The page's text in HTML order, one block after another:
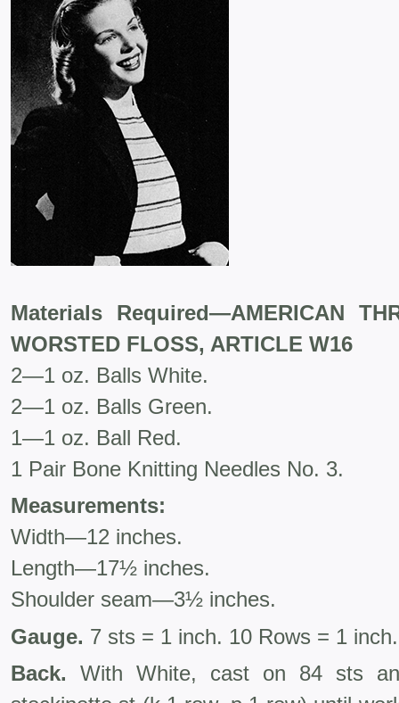
Materials Required—AMERICAN
WORSTED FLOSS, ARTICLE W16
2—1 oz. Balls White.
2—1 oz. Balls Green.
1—1 oz. Ball Red.
1 Pair Bone Knitting Needles No. 3.
Measurements:
Width—12 inches.
Length—17½ inches.
Shoulder seam—3½ inches.
Gauge. 7 sts = 1 inch. 10 Rows = 1 inch.
Back. With White, cast on 84 sts